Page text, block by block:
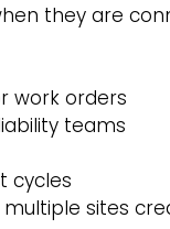
they are
work orders
teams
cycles
multiple sites